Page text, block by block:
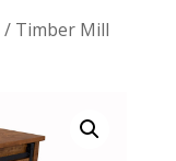
/ Timber Mill